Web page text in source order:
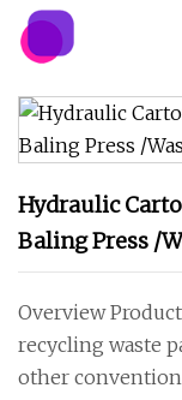
Hydraulic
Baling Press /
Overview
recycling waste
other